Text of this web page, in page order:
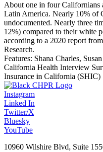
About one in four Californians
Latin America. Nearly 10% of
undocumented. Nearly three
12%) compared to their white
according to a 2020 report
Research.
Features: Shana Charles,
California Health Interview
Insurance in California (SHIC)
Instagram
Linked In
Twitter/X
Bluesky
YouTube
10960 Wilshire Blvd, Suite